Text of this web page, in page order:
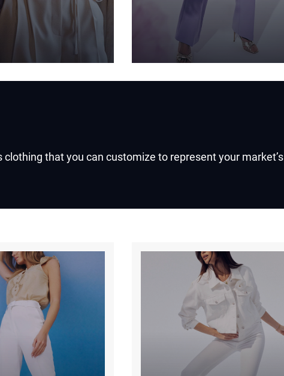
that you can customize to represent your market’s